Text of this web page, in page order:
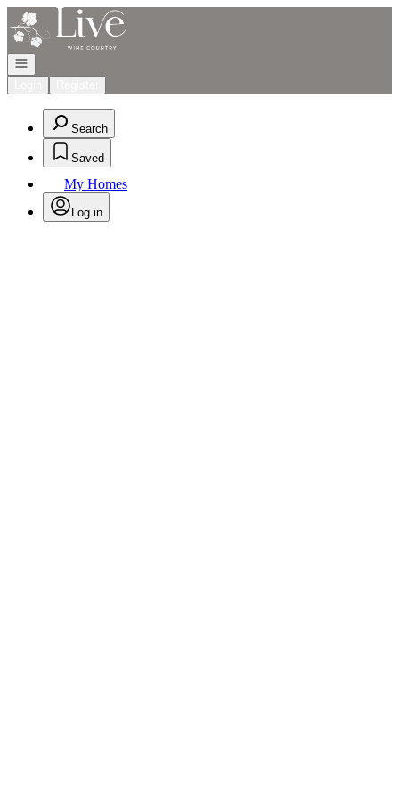
Go to: Homepage
Open navigation
Search
Saved
My Homes
Log in